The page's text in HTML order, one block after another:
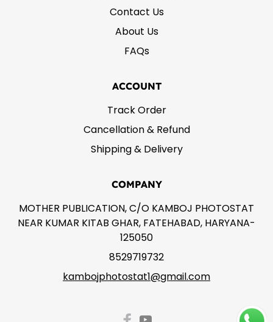
Contact Us
About Us
FAQs
ACCOUNT
Track Order
Cancellation & Refund
Shipping & Delivery
COMPANY
MOTHER PUBLICATION, C/O KAMBOJ PHOTOSTAT
NEAR KUMAR KITAB GHAR, FATEHABAD, HARYANA-
125050
8529719732
kambojphotostat1@gmail.com